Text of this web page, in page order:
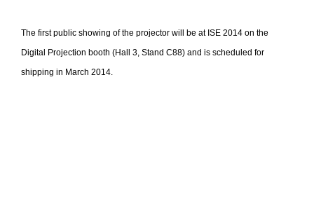
The first public showing of the projector will be at ISE 2014 on the
Digital Projection booth (Hall 3, Stand C88) and is scheduled for
shipping in March 2014.